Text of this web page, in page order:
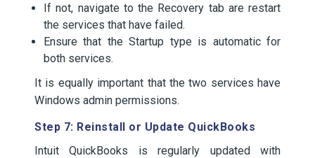
If not, navigate to the Recovery tab are restart
the services that have failed.
Ensure that the Startup type is automatic for
both services.
It is equally important that the two services have
Windows admin permissions.
Step 7: Reinstall or Update QuickBooks
Intuit QuickBooks is regularly updated with